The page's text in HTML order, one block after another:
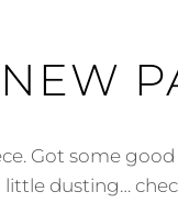
Got some good
little dusting…